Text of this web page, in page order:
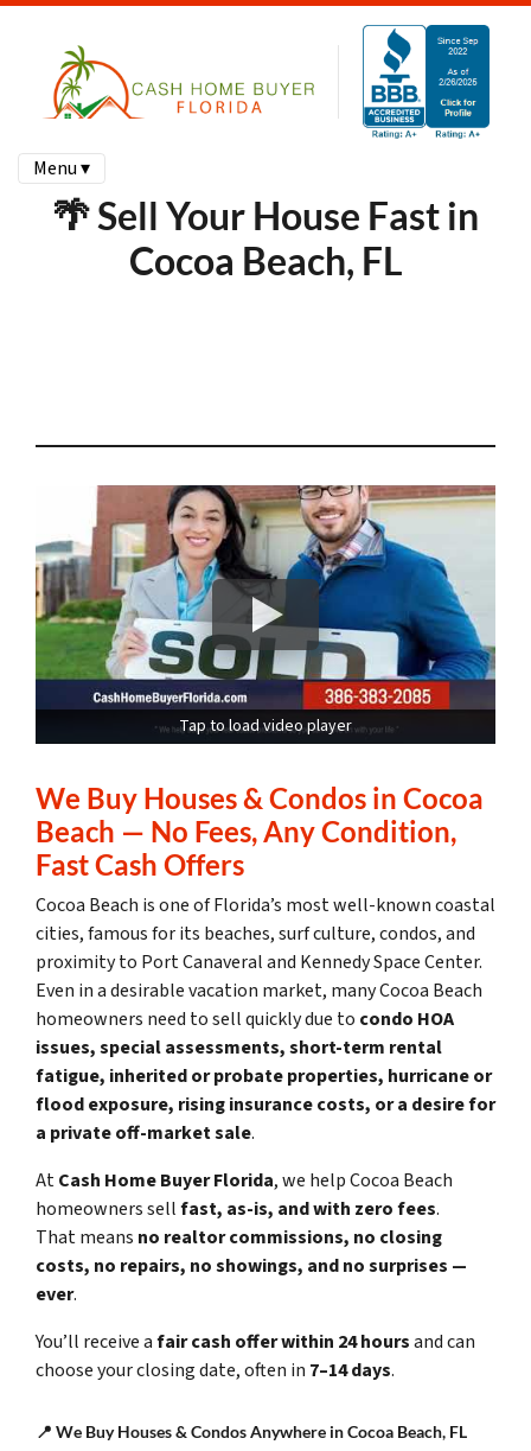
Menu ▾
🌴 Sell Your House Fast in
Cocoa Beach, FL
Tap to load video player
We Buy Houses & Condos in Cocoa
Beach — No Fees, Any Condition,
Fast Cash Offers
Cocoa Beach is one of Florida’s most well-known coastal
cities, famous for its beaches, surf culture, condos, and
proximity to Port Canaveral and Kennedy Space Center.
Even in a desirable vacation market, many Cocoa Beach
homeowners need to sell quickly due to condo HOA
issues, special assessments, short-term rental
fatigue, inherited or probate properties, hurricane or
flood exposure, rising insurance costs, or a desire for
a private off-market sale.
AtCash Home Buyer Florida, we help Cocoa Beach
homeowners sellfast, as-is, and with zero fees.
That means no realtor commissions, no closing
costs, no repairs, no showings, and no surprises —
ever.
You’ll receive afair cash offer within 24 hoursand can
choose your closing date, often in 7–14 days.
📍 We Buy Houses & Condos Anywhere in Cocoa Beach, FL